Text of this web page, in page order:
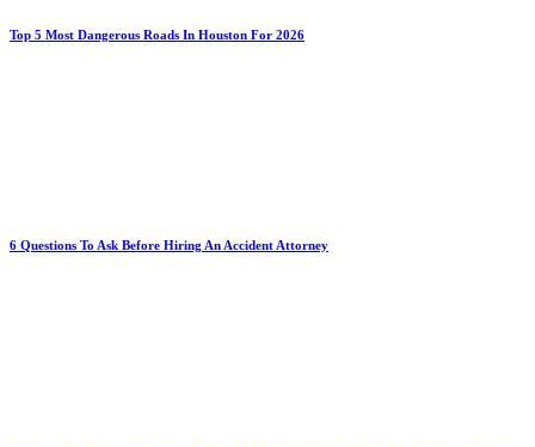
Top 5 Most Dangerous Roads In Houston For 2026
6 Questions To Ask Before Hiring An Accident Attorney